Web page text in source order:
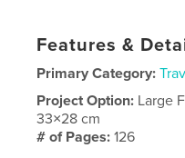
Features &
Primary Category:
Project Option: Large
33×28 cm
# of Pages:126